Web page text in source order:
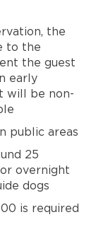
the
to the
the guest
early
will be non-
public areas
25
overnight
dogs
is required